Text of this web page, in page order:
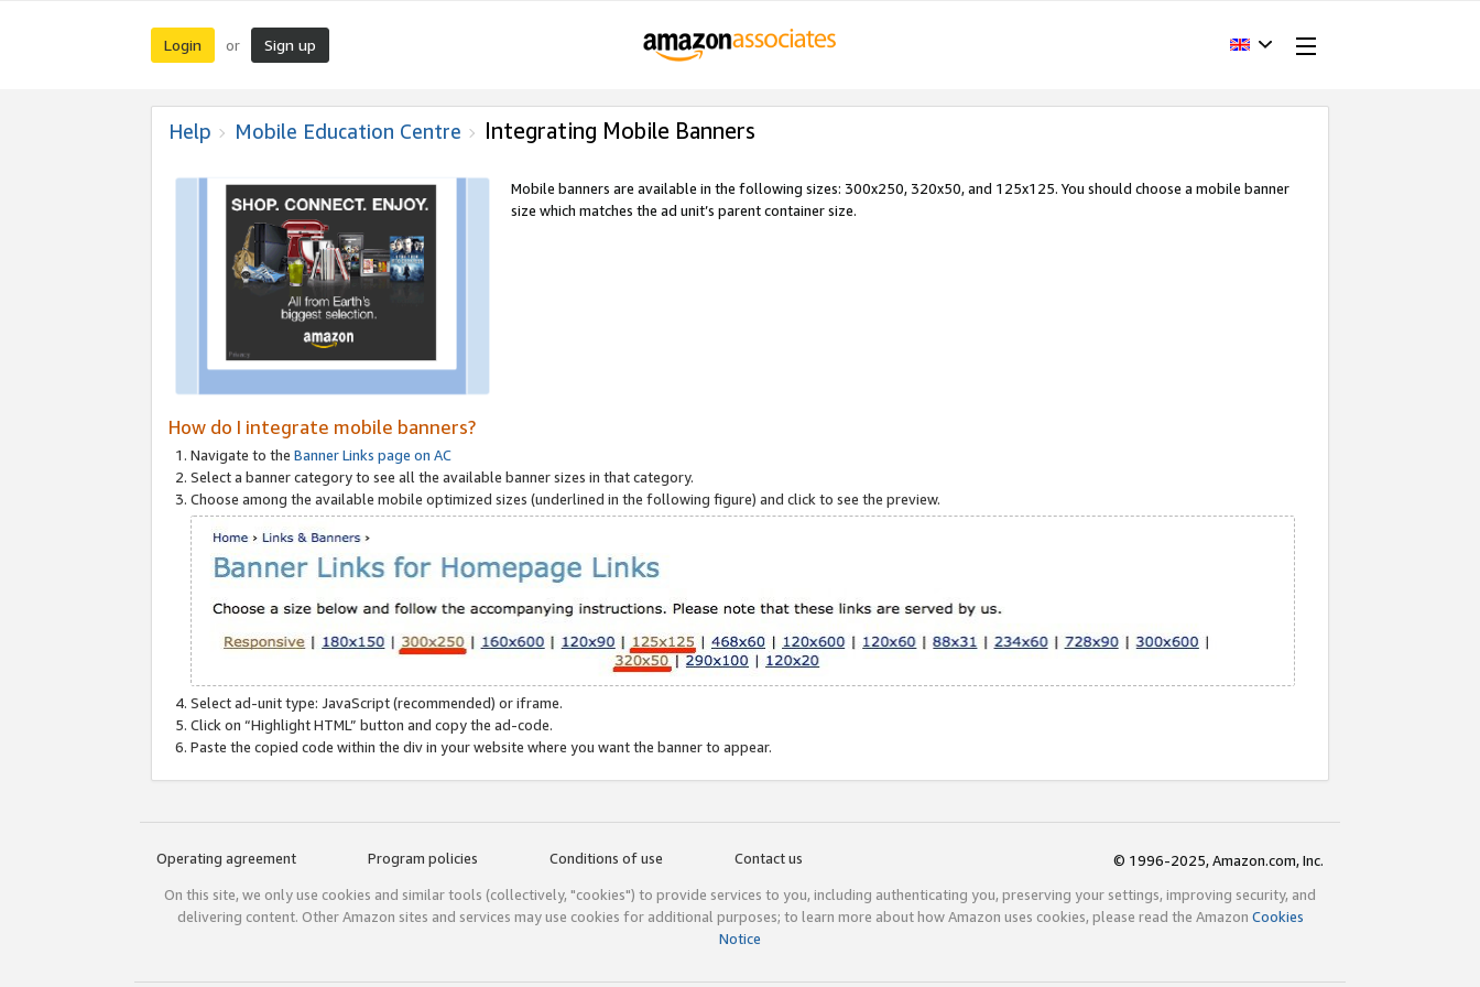
Login or Sign up
Help Mobile Education Centre Integrating Mobile Banners
Mobile banners are available in the following sizes: 300x250, 320x50, and 125x125. You should choose a mobile banner
size which matches the ad unit’s parent container size.
How do I integrate mobile banners?
Navigate to the Banner Links page on AC
Select a banner category to see all the available banner sizes in that category.
Choose among the available mobile optimized sizes (underlined in the following figure) and click to see the preview.
Select ad-unit type: JavaScript (recommended) or iframe.
Click on “Highlight HTML” button and copy the ad-code.
Paste the copied code within the div in your website where you want the banner to appear.
Operating agreement Program policies Conditions of use Contact us
© 1996-2025, Amazon.com, Inc.
On this site, we only use cookies and similar tools (collectively, "cookies") to provide services to you, including authenticating you, preserving your settings, improving security, and
delivering content. Other Amazon sites and services may use cookies for additional purposes; to learn more about how Amazon uses cookies, please read the Amazon Cookies
Notice